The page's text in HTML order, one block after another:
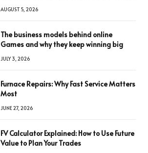
AUGUST 5, 2026
The business models behind online
Games and why they keep winning big
JULY 3, 2026
Furnace Repairs: Why Fast Service Matters
Most
JUNE 27, 2026
FV Calculator Explained: How to Use Future
Value to Plan Your Trades